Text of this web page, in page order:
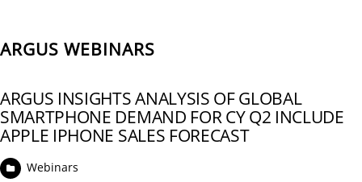
ARGUS WEBINARS
ARGUS INSIGHTS ANALYSIS OF GLOBAL
SMARTPHONE DEMAND FOR CY Q2 INCLUDE
APPLE IPHONE SALES FORECAST
Webinars